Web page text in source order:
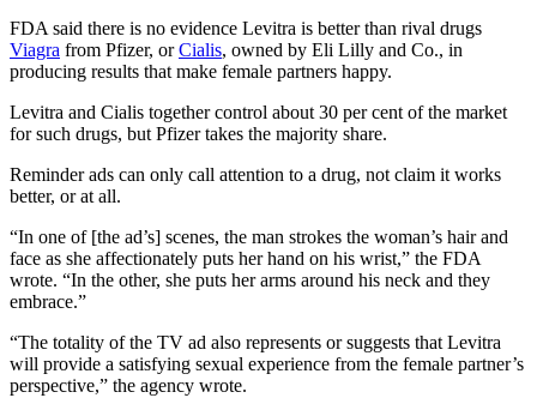
FDA said there is no evidence Levitra is better than rival drugs
Viagra from Pfizer, orCialis, owned by Eli Lilly and Co., in
producing results that make female partners happy.
Levitra and Cialis together control about 30 per cent of the market
for such drugs, but Pfizer takes the majority share.
Reminder ads can only call attention to a drug, not claim it works
better, or at all.
“In one of [the ad’s] scenes, the man strokes the woman’s hair and
face as she affectionately puts her hand on his wrist,” the FDA
wrote. “In the other, she puts her arms around his neck and they
embrace.”
“The totality of the TV ad also represents or suggests that Levitra
will provide a satisfying sexual experience from the female partner’s
perspective,” the agency wrote.